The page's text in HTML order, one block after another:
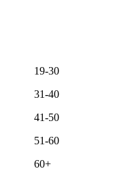
19-30
31-40
41-50
51-60
60+